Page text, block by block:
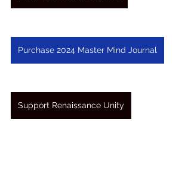
Purchase 2024 Master Mind Journal
Support Renaissance Unity